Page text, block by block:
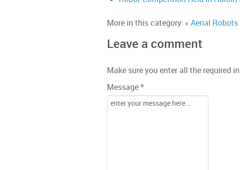
More in this category: « Aerial
Leave a comment
Make sure you enter all the required
Message *